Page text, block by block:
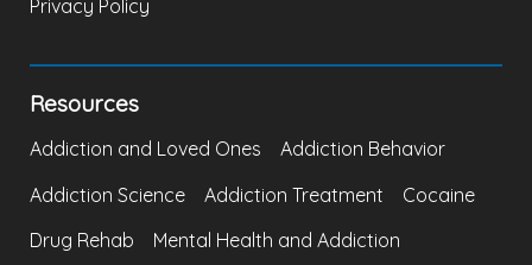
Privacy Policy
Resources
Addiction and Loved Ones
Addiction Behavior
Addiction Science
Addiction Treatment
Cocaine
Drug Rehab
Mental Health and Addiction